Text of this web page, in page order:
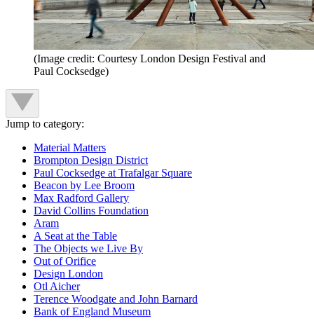
(Image credit: Courtesy London Design Festival and
Paul Cocksedge)
Jump to category:
Material Matters
Brompton Design District
Paul Cocksedge at Trafalgar Square
Beacon by Lee Broom
Max Radford Gallery
David Collins Foundation
Aram
A Seat at the Table
The Objects we Live By
Out of Orifice
Design London
Otl Aicher
Terence Woodgate and John Barnard
Bank of England Museum